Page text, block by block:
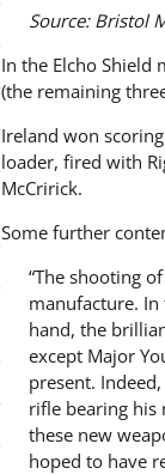
Source: Bristol
In the Elcho Shield
(the remaining
Ireland won
loader, fired with
McCririck.
Some further
“The shooting
manufacture.
hand, the
except Major
present.
rifle bearing his
these new
hoped to have